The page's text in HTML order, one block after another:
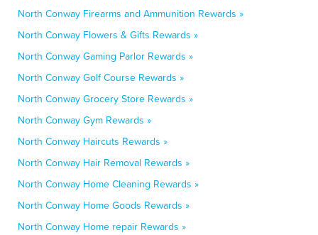
North Conway Firearms and Ammunition Rewards »
North Conway Flowers & Gifts Rewards »
North Conway Gaming Parlor Rewards »
North Conway Golf Course Rewards »
North Conway Grocery Store Rewards »
North Conway Gym Rewards »
North Conway Haircuts Rewards »
North Conway Hair Removal Rewards »
North Conway Home Cleaning Rewards »
North Conway Home Goods Rewards »
North Conway Home repair Rewards »